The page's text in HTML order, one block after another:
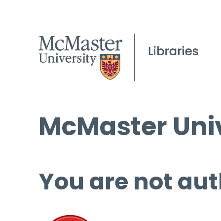
McMaster
You are not